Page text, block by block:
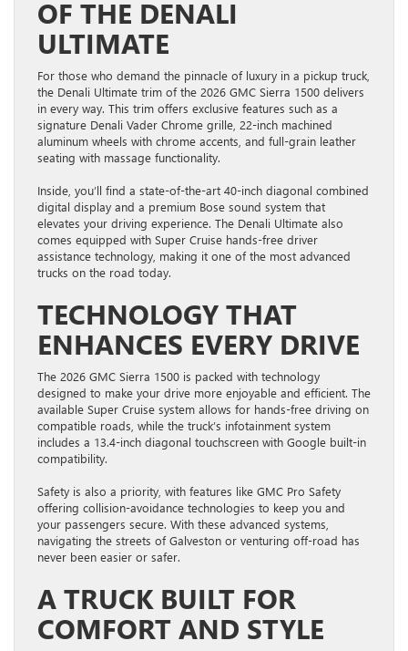
OF THE DENALI
ULTIMATE
For those who demand the pinnacle of luxury in a pickup truck,
the Denali Ultimate trim of the 2026 GMC Sierra 1500 delivers
in every way. This trim offers exclusive features such as a
signature Denali Vader Chrome grille, 22-inch machined
aluminum wheels with chrome accents, and full-grain leather
seating with massage functionality.
Inside, you’ll find a state-of-the-art 40-inch diagonal combined
digital display and a premium Bose sound system that
elevates your driving experience. The Denali Ultimate also
comes equipped with Super Cruise hands-free driver
assistance technology, making it one of the most advanced
trucks on the road today.
TECHNOLOGY THAT
ENHANCES EVERY DRIVE
The 2026 GMC Sierra 1500 is packed with technology
designed to make your drive more enjoyable and efficient. The
available Super Cruise system allows for hands-free driving on
compatible roads, while the truck’s infotainment system
includes a 13.4-inch diagonal touchscreen with Google built-in
compatibility.
Safety is also a priority, with features like GMC Pro Safety
offering collision-avoidance technologies to keep you and
your passengers secure. With these advanced systems,
navigating the streets of Galveston or venturing off-road has
never been easier or safer.
A TRUCK BUILT FOR
COMFORT AND STYLE